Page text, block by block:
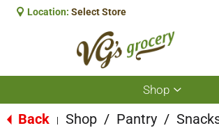
Location: Select Store
Shop
Show
for
Back Shop / Pantry /